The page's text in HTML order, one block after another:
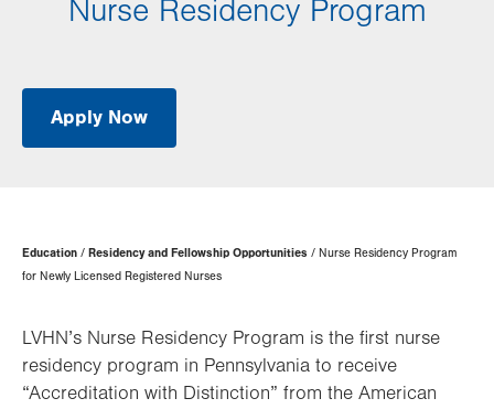
Nurse Residency Program
Apply Now
Page
Hierarchy
Education Residency and Fellowship Opportunities
Nurse Residency Program
for Newly Licensed Registered Nurses
LVHN’s Nurse Residency Program is the first nurse
residency program in Pennsylvania to receive
“Accreditation with Distinction” from the American